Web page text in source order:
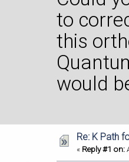
to
this
would
Re: K Path
« Reply #1 on: